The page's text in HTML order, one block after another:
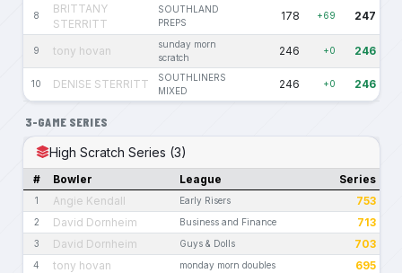
8
BRITTANY
STERRITT
SOUTHLAND
PREPS
178 +69 247
9 tony hovan
sunday morn
scratch
246 +0 246
10 DENISE STERRITT
SOUTHLINERS
MIXED
246 +0 246
3-GAME SERIES
High Scratch Series (3)
# Bowler League Series
1 Angie Kendall Early Risers 753
2 David Dornheim Business and Finance 713
3 David Dornheim Guys & Dolls 703
4 tony hovan monday morn doubles 695